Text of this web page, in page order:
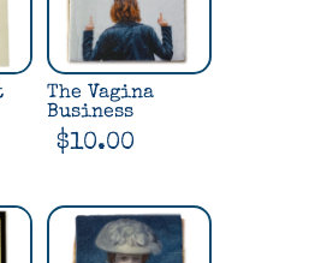
The Vagina
Business
$10.00